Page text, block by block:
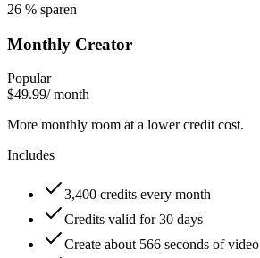
26 % sparen
Monthly Creator
Popular
$49.99/ month
More monthly room at a lower credit cost.
Includes
3,400 credits every month
Credits valid for 30 days
Create about 566 seconds of video